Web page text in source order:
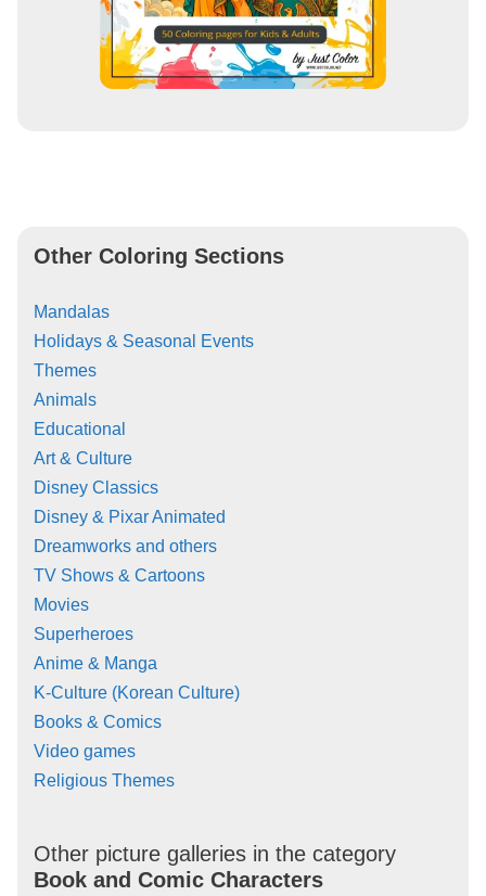
Other Coloring Sections
Mandalas
Holidays & Seasonal Events
Themes
Animals
Educational
Art & Culture
Disney Classics
Disney & Pixar Animated
Dreamworks and others
TV Shows & Cartoons
Movies
Superheroes
Anime & Manga
K-Culture (Korean Culture)
Books & Comics
Video games
Religious Themes
Other picture galleries in the category
Book and Comic Characters